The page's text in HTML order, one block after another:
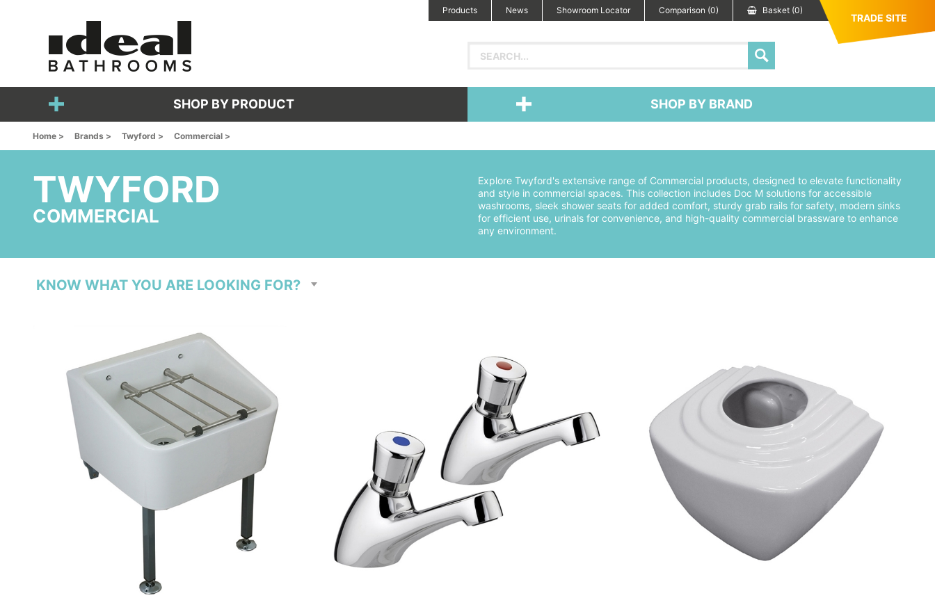
Products News Showroom Locator Comparison (0) Basket (0)
TRADE SITE
SHOP BY PRODUCT SHOP BY BRAND
Home > Brands > Twyford > Commercial >
TWYFORD
COMMERCIAL
Explore Twyford's extensive range of Commercial products, designed to elevate functionality
and style in commercial spaces. This collection includes Doc M solutions for accessible
washrooms, sleek shower seats for added comfort, sturdy grab rails for safety, modern sinks
for efficient use, urinals for convenience, and high-quality commercial brassware to enhance
any environment.